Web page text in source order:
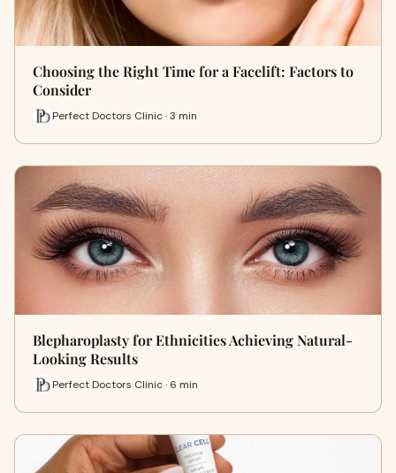
Choosing the Right Time for a Facelift: Factors to
Consider
Perfect Doctors Clinic · 3 min
Blepharoplasty for Ethnicities Achieving Natural-
Looking Results
Perfect Doctors Clinic · 6 min